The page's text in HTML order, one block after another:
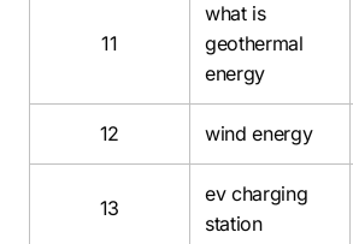
11
what is
geothermal
energy
12 wind energy
13
ev charging
station